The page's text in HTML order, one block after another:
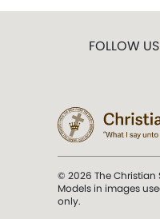
FOLLOW
© 2026 The Christian
Models in images
only.